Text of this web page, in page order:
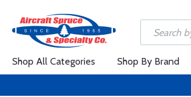
Shop All Categories Shop By Brand